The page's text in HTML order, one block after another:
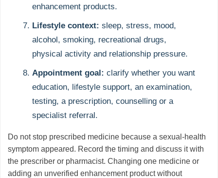
enhancement products.
Lifestyle context: sleep, stress, mood,
alcohol, smoking, recreational drugs,
physical activity and relationship pressure.
Appointment goal: clarify whether you want
education, lifestyle support, an examination,
testing, a prescription, counselling or a
specialist referral.
Do not stop prescribed medicine because a sexual-health
symptom appeared. Record the timing and discuss it with
the prescriber or pharmacist. Changing one medicine or
adding an unverified enhancement product without